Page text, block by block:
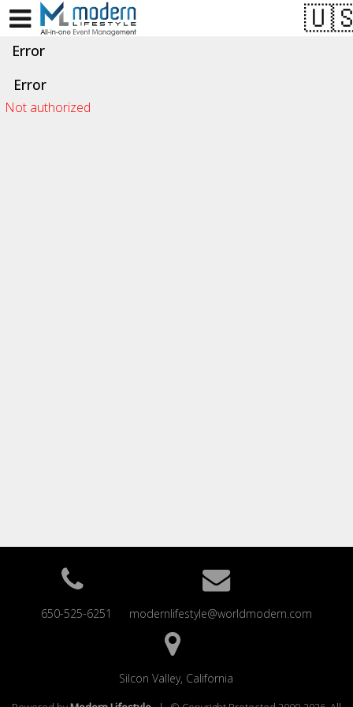
Error
Error
Not authorized
650-525-6251 modernlifestyle@worldmodern.com
Silcon Valley, California
Test a string.